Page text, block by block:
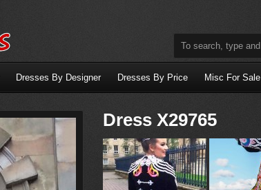
Dresses By Designer Dresses By Price Misc For Sale
Dress X29765